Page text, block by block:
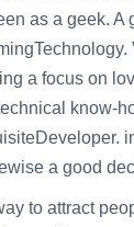
as a geek. A
a focus on
know-
a good
to attract